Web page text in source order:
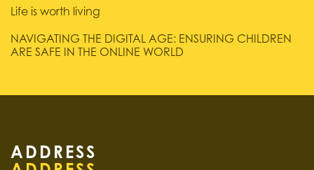
Life is worth living
NAVIGATING THE DIGITAL AGE: ENSURING CHILDREN
ARE SAFE IN THE ONLINE WORLD
ADDRESS